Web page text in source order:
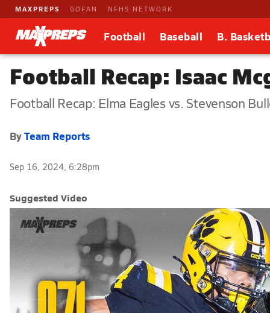
MAXPREPS GOFAN NFHS NETWORK
Football Baseball B.
Football Recap: Isaac
Football Recap: Elma Eagles vs. Stevenson
ByTeam Reports
Sep 16, 2024, 6:28pm
Suggested Video